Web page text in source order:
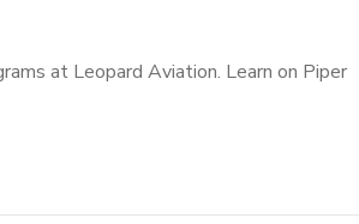
at Leopard Aviation. Learn on Piper